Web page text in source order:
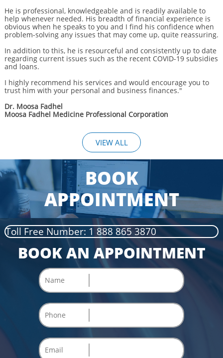
He is professional, knowledgeable and is readily available to
help whenever needed. His breadth of financial experience is
obvious when he speaks to you and I find his confidence when
problem-solving any issues that may come up, quite reassuring.
In addition to this, he is resourceful and consistently up to date
regarding current issues such as the recent COVID-19 subsidies
and loans.
I highly recommend his services and would encourage you to
trust him with your personal and business finances."
Dr. Moosa Fadhel
Moosa Fadhel Medicine Professional Corporation
VIEW ALL
BOOK
APPOINTMENT
Toll Free Number: 1 888 865 3870
BOOK AN APPOINTMENT
Name
Phone
Email